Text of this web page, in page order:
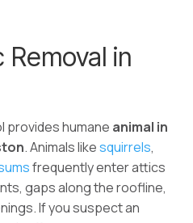
Removal in
provides humane animal in
. Animals likesquirrels,
frequently enter attics
gaps along the roofline,
If you suspect an